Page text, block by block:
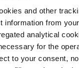
and other
information from
analytical
for the
to your consent,